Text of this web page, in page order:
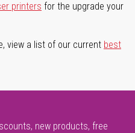
printers for the upgrade your
view a list of our current best
new products, free